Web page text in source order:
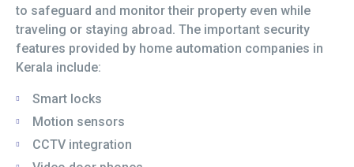
to safeguard and monitor their property even while
traveling or staying abroad. The important security
features provided by home automation companies in
Kerala include:
Smart locks
Motion sensors
CCTV integration